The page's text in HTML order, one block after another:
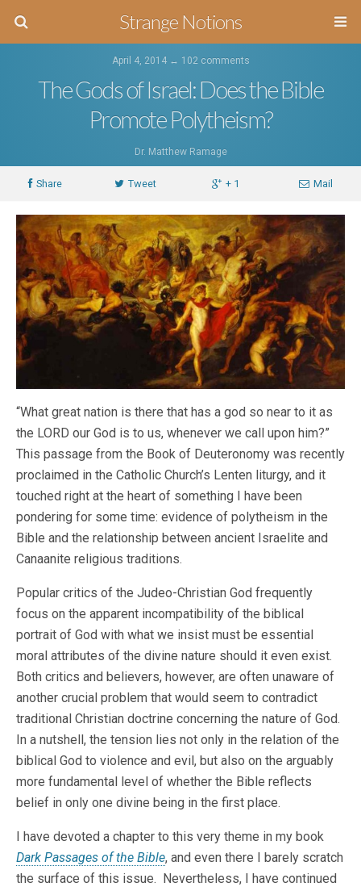
Strange Notions
April 4, 2014 ↔ 102 comments
The Gods of Israel: Does the Bible
Promote Polytheism?
Dr. Matthew Ramage
Share Tweet + 1 Mail
“What great nation is there that has a god so near to it as
the LORD our God is to us, whenever we call upon him?”
This passage from the Book of Deuteronomy was recently
proclaimed in the Catholic Church’s Lenten liturgy, and it
touched right at the heart of something I have been
pondering for some time: evidence of polytheism in the
Bible and the relationship between ancient Israelite and
Canaanite religious traditions.
Popular critics of the Judeo-Christian God frequently
focus on the apparent incompatibility of the biblical
portrait of God with what we insist must be essential
moral attributes of the divine nature should it even exist.
Both critics and believers, however, are often unaware of
another crucial problem that would seem to contradict
traditional Christian doctrine concerning the nature of God.
In a nutshell, the tension lies not only in the relation of the
biblical God to violence and evil, but also on the arguably
more fundamental level of whether the Bible reflects
belief in only one divine being in the first place.
I have devoted a chapter to this very theme in my book
Dark Passages of the Bible, and even there I barely scratch
the surface of this issue. Nevertheless, I have continued